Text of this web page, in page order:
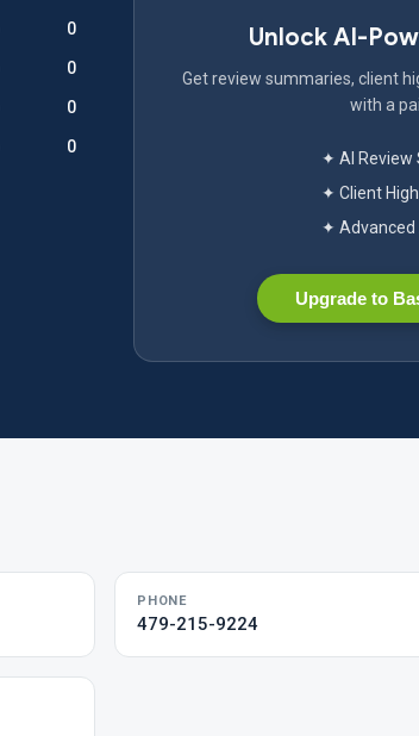
0
0
0
0
Unlock AI-
Get review summaries, client
with a
✦ AI Review
✦ Client
✦ Advanced
Upgrade to
PHONE
479-215-9224